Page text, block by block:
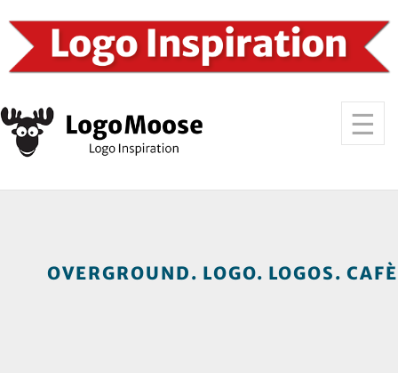
OVERGROUND. LOGO. LOGOS.